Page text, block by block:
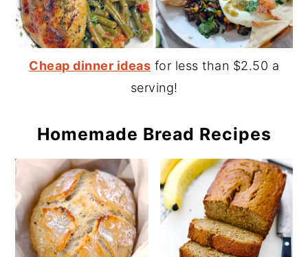
Cheap dinner ideas for less than $2.50 a
serving!
Homemade Bread Recipes